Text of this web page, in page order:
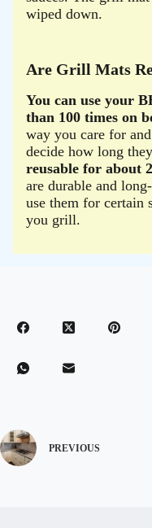
wiped down.
Are Grill Mats
You can use your
than 100 times on
way you care for
decide how long
reusable for about
are durable and
use them for certain
you grill.
PREVIOUS